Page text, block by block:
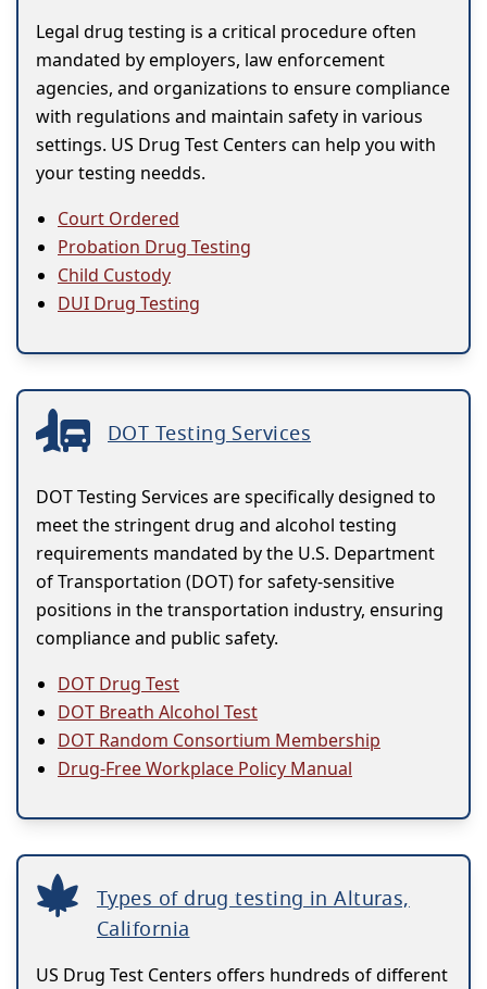
Legal drug testing is a critical procedure often
mandated by employers, law enforcement
agencies, and organizations to ensure compliance
with regulations and maintain safety in various
settings. US Drug Test Centers can help you with
your testing needds.
Court Ordered
Probation Drug Testing
Child Custody
DUI Drug Testing
DOT Testing Services
DOT Testing Services are specifically designed to
meet the stringent drug and alcohol testing
requirements mandated by the U.S. Department
of Transportation (DOT) for safety-sensitive
positions in the transportation industry, ensuring
compliance and public safety.
DOT Drug Test
DOT Breath Alcohol Test
DOT Random Consortium Membership
Drug-Free Workplace Policy Manual
Types of drug testing in Alturas,
California
US Drug Test Centers offers hundreds of different